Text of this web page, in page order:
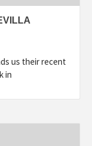
us their recent
in